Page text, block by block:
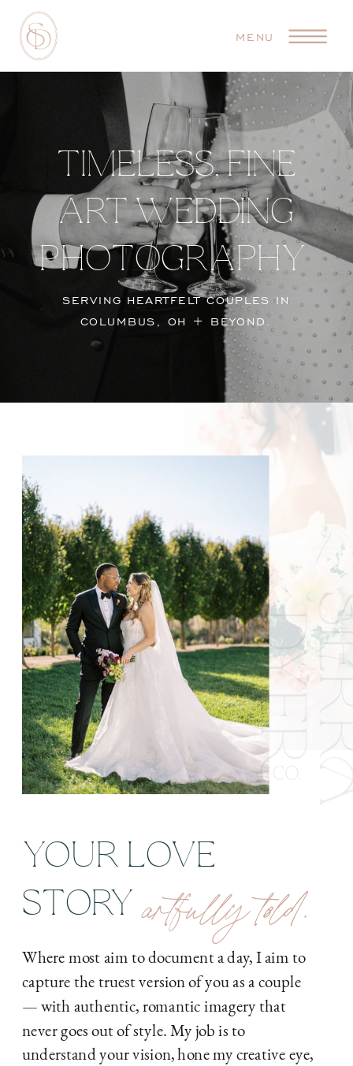
MENU
TIMELESS, FINE
ART WEDDING
PHOTOGRAPHY
SERVING HEARTFELT COUPLES IN
COLUMBUS, OH + BEYOND.
artfully told.
YOUR LOVE
STORY
Where most aim to document a day, I aim to
capture the truest version of you as a couple
— with authentic, romantic imagery that
never goes out of style. My job is to
understand your vision, hone my creative eye,